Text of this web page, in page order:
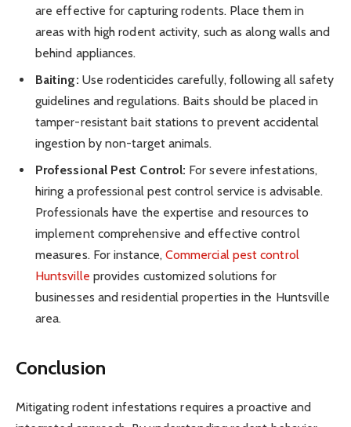
are effective for capturing rodents. Place them in
areas with high rodent activity, such as along walls and
behind appliances.
Baiting: Use rodenticides carefully, following all safety
guidelines and regulations. Baits should be placed in
tamper-resistant bait stations to prevent accidental
ingestion by non-target animals.
Professional Pest Control: For severe infestations,
hiring a professional pest control service is advisable.
Professionals have the expertise and resources to
implement comprehensive and effective control
measures. For instance, Commercial pest control
Huntsville provides customized solutions for
businesses and residential properties in the Huntsville
area.
Conclusion
Mitigating rodent infestations requires a proactive and